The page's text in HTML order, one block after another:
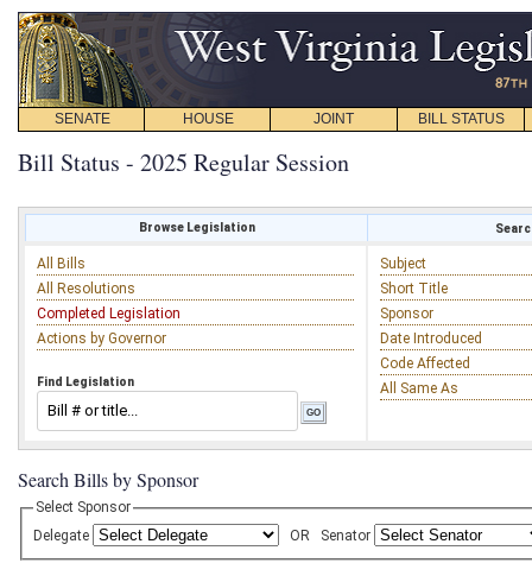
SENATE HOUSE JOINT BILL STATUS
Bill Status - 2025 Regular Session
Browse Legislation
All Bills
All Resolutions
Completed Legislation
Actions by Governor
Find Legislation
Subject
Short Title
Sponsor
Date Introduced
Code Affected
All Same As
Search Bills by Sponsor
Select Sponsor
Delegate
OR Senator